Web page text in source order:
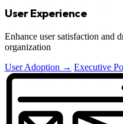
User Experience
Enhance user satisfaction and
organization
User Adoption → Executive